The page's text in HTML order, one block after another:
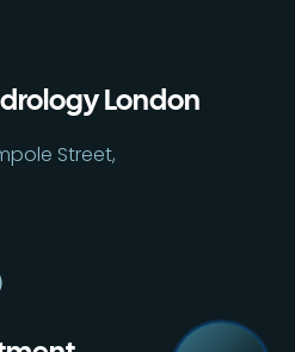
London
Street,